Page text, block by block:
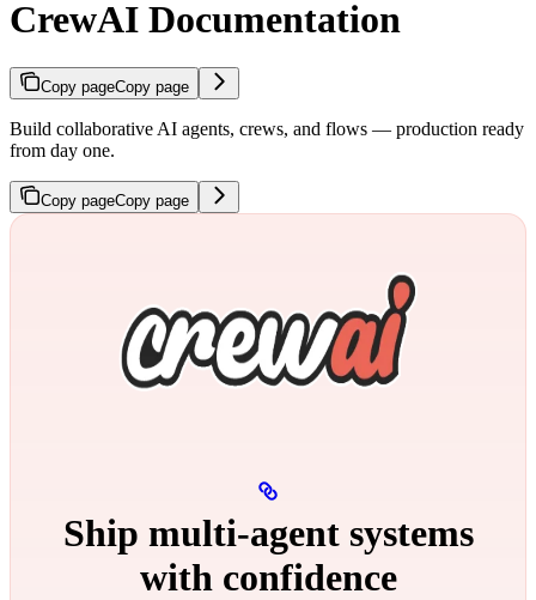
CrewAI Documentation
Copy pageCopy page
Build collaborative AI agents, crews, and flows — production ready
from day one.
Copy pageCopy page
Ship multi‑agent systems
with confidence